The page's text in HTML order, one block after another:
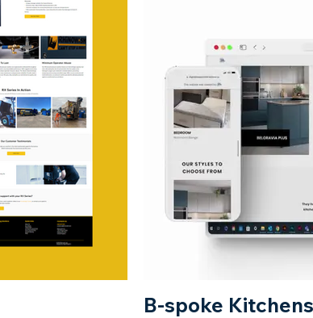
B-spoke Kitchens